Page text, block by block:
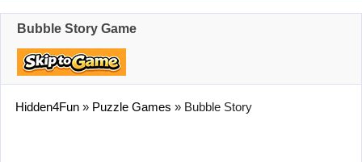
Bubble Story Game
Hidden4Fun » Puzzle Games » Bubble Story